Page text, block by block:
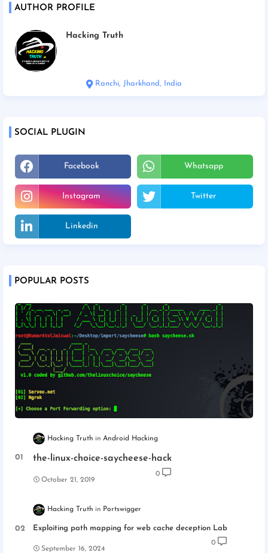
AUTHOR PROFILE
Hacking Truth
Ranchi, Jharkhand, India
SOCIAL PLUGIN
Facebook Whatsapp
Instagram Twitter
Linkedin
POPULAR POSTS
Hacking Truth Android Hacking
the-linux-choice-saycheese-hack
October 21, 2019
0
Hacking Truth Portswigger
Exploiting path mapping for web cache deception Lab
September 16, 2024
0